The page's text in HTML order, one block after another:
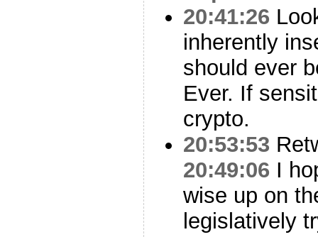
20:41:26
inherently
should ever
Ever. If
crypto.
20:53:53
20:49:06 I
wise up on
legislatively